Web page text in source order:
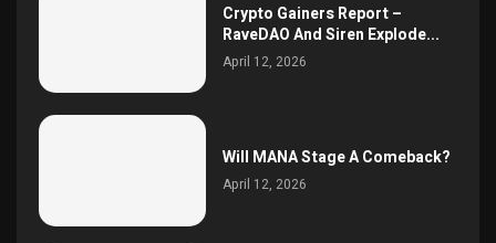
Crypto Gainers Report –
RaveDAO And Siren Explode...
April 12, 2026
Will MANA Stage A Comeback?
April 12, 2026